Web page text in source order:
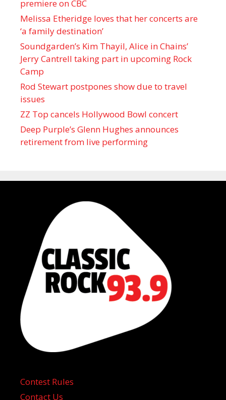
premiere on CBC
Melissa Etheridge loves that her concerts are
‘a family destination’
Soundgarden’s Kim Thayil, Alice in Chains’
Jerry Cantrell taking part in upcoming Rock
Camp
Rod Stewart postpones show due to travel
issues
ZZ Top cancels Hollywood Bowl concert
Deep Purple’s Glenn Hughes announces
retirement from live performing
Contest Rules
Contact Us